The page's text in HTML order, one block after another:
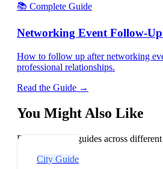
📚 Complete Guide
Networking Event Follow-
How to follow up after networking
professional relationships.
Read the Guide →
You Might Also Like
Explore related guides across
City Guide